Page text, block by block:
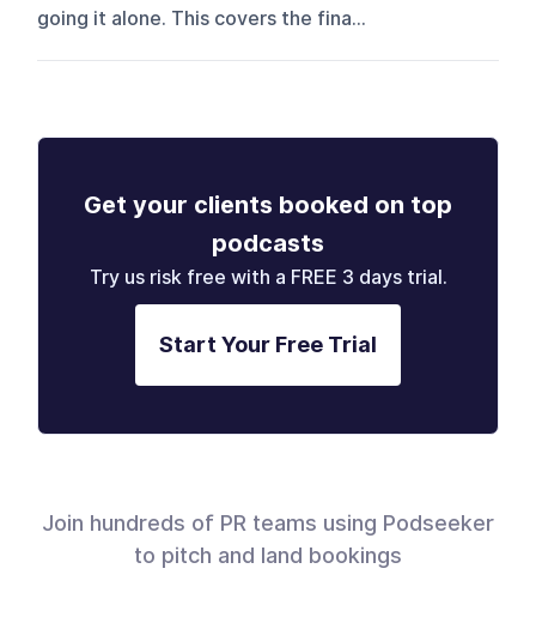
going it alone. This covers the fina...
Get your clients booked on top
podcasts
Try us risk free with a FREE 3 days trial.
Start Your Free Trial
Join hundreds of PR teams using Podseeker
to pitch and land bookings